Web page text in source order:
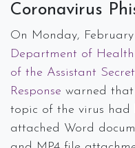
Coronavirus
On Monday,
Department of
of the Assistant
Response warned
topic of the virus had
attached Word